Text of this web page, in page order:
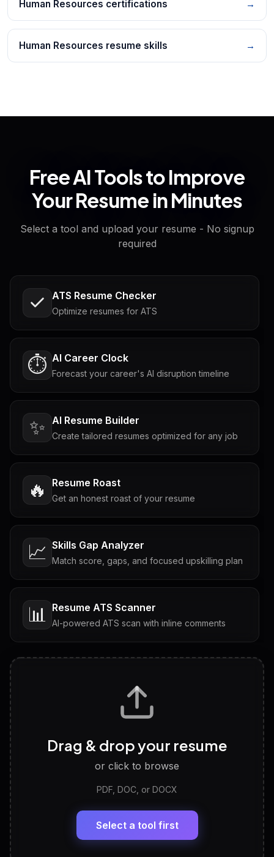
Human Resources certifications →
Human Resources resume skills →
Free AI Tools to Improve
Your Resume in Minutes
Select a tool and upload your resume - No signup
required
ATS Resume Checker
Optimize resumes for ATS
⏱️ AI Career Clock
Forecast your career's AI disruption timeline
✨ AI Resume Builder
Create tailored resumes optimized for any job
🔥 Resume Roast
Get an honest roast of your resume
📈 Skills Gap Analyzer
Match score, gaps, and focused upskilling plan
📊 Resume ATS Scanner
AI-powered ATS scan with inline comments
Tailored questions with answers & follow-ups
Discover strengths, work style and fit
LinkedIn Profile Generator
Headline, About, Experience, Skills — ready to
Drag & drop your resume
or click to browse
PDF, DOC, or DOCX
Select a tool first